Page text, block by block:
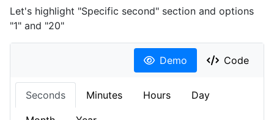
Let's highlight "Specific second" section and options
"1" and "20"
Demo Code
Seconds Minutes Hours Day